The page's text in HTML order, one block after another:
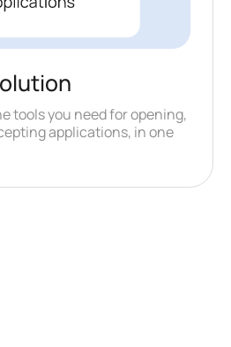
tools you need for opening,
applications, in one